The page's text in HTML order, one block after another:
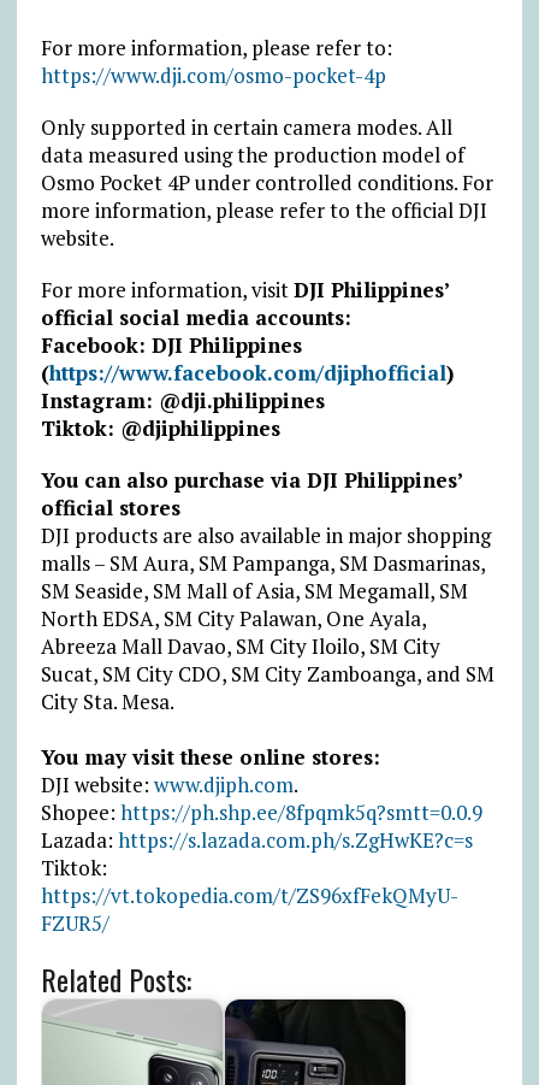
For more information, please refer to:
https://www.dji.com/osmo-pocket-4p
Only supported in certain camera modes. All
data measured using the production model of
Osmo Pocket 4P under controlled conditions. For
more information, please refer to the official DJI
website.
For more information,visitDJI Philippines’
official social media accounts:
Facebook: DJI Philippines
(https://www.facebook.com/djiphofficial)
Instagram: @dji.philippines
Tiktok: @djiphilippines
You can also purchase via DJI Philippines’
official stores
DJI products are also available in major shopping
malls – SM Aura, SM Pampanga, SM Dasmarinas,
SM Seaside, SM Mall of Asia, SM Megamall, SM
North EDSA, SM City Palawan, One Ayala,
Abreeza Mall Davao, SM City Iloilo, SM City
Sucat, SM City CDO, SM City Zamboanga, and SM
City Sta. Mesa.
You may visit these online stores:
DJI website: www.djiph.com.
Shopee: https://ph.shp.ee/8fpqmk5q?smtt=0.0.9
Lazada: https://s.lazada.com.ph/s.ZgHwKE?c=s
Tiktok:
https://vt.tokopedia.com/t/ZS96xfFekQMyU-
FZUR5/
Related Posts: